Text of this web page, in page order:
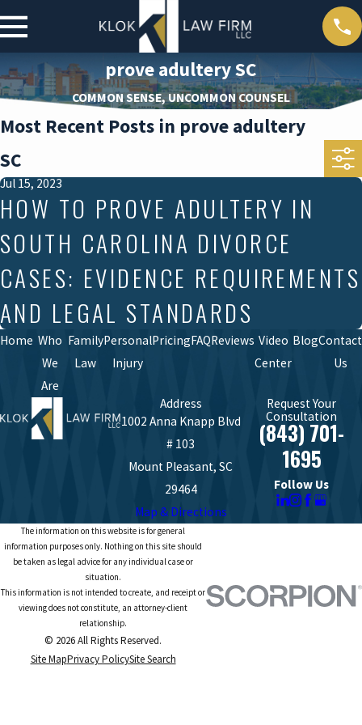
prove adultery SC
COMMON SENSE, UNCOMMON COUNSEL
Most Recent Posts in prove adultery
SC
Jul 15, 2023
HOW TO PROVE ADULTERY IN
SOUTH CAROLINA DIVORCE
CASES: EVIDENCE REQUIREMENTS
AND LEGAL STANDARDS
Home Who
We
Are
Family
Law
Personal
Injury
PricingFAQReviews Video
Center
BlogContact
Us
Address
1002 Anna Knapp Blvd
# 103
Mount Pleasant, SC
29464
Map & Directions
Request Your
Consultation
(843) 701-
1695
Follow Us
The information on this website is for general
information purposes only. Nothing on this site should
be taken as legal advice for any individual case or
situation.
This information is not intended to create, and receipt or
viewing does not constitute, an attorney-client
relationship.
© 2026 All Rights Reserved.
Site MapPrivacy PolicySite Search